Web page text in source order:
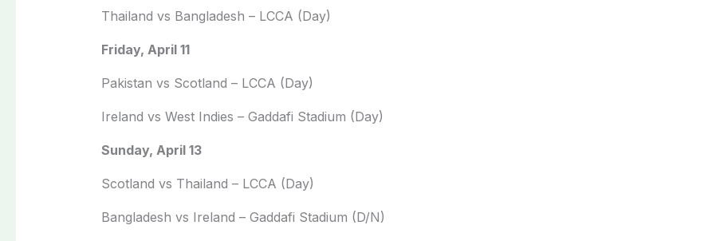
Thailand vs Bangladesh – LCCA (Day)
Friday, April 11
Pakistan vs Scotland – LCCA (Day)
Ireland vs West Indies – Gaddafi Stadium (Day)
Sunday, April 13
Scotland vs Thailand – LCCA (Day)
Bangladesh vs Ireland – Gaddafi Stadium (D/N)